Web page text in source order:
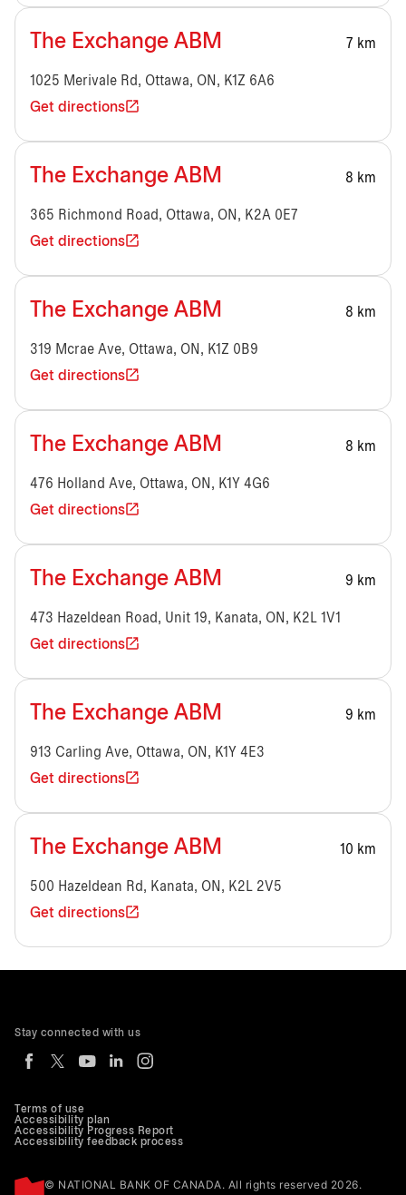
The Exchange ABM 7 km
1025 Merivale Rd, Ottawa, ON, K1Z 6A6
Get directions
The Exchange ABM 8 km
365 Richmond Road, Ottawa, ON, K2A 0E7
Get directions
The Exchange ABM 8 km
319 Mcrae Ave, Ottawa, ON, K1Z 0B9
Get directions
The Exchange ABM 8 km
476 Holland Ave, Ottawa, ON, K1Y 4G6
Get directions
The Exchange ABM 9 km
473 Hazeldean Road, Unit 19, Kanata, ON, K2L 1V1
Get directions
The Exchange ABM 9 km
913 Carling Ave, Ottawa, ON, K1Y 4E3
Get directions
The Exchange ABM 10 km
500 Hazeldean Rd, Kanata, ON, K2L 2V5
Get directions
Terms of use
Accessibility plan
Accessibility Progress Report
Accessibility feedback process
© NATIONAL BANK OF CANADA. All rights reserved 2026.
Stay connected with us